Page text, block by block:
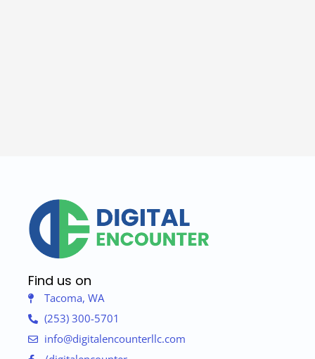
Find us on
Tacoma, WA
(253) 300-5701
info@digitalencounterllc.com